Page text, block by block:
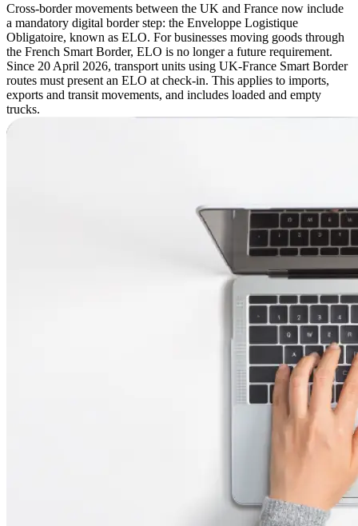
Cross-border movements between the UK and France now include
a mandatory digital border step: the Enveloppe Logistique
Obligatoire, known as ELO. For businesses moving goods through
the French Smart Border, ELO is no longer a future requirement.
Since 20 April 2026, transport units using UK-France Smart Border
routes must present an ELO at check-in. This applies to imports,
exports and transit movements, and includes loaded and empty
trucks.